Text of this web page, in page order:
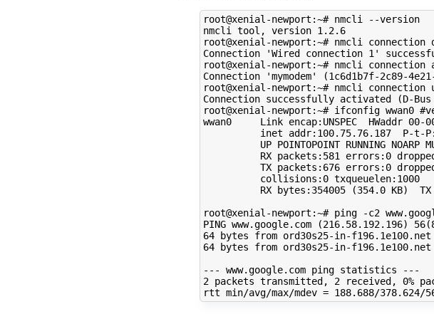
root@xenial-newport:~# nmcli --version
nmcli tool, version 1 .2.6
root@xenial-newport:~# nmcli connection
Connection
'Wired connection 1'
root@xenial-newport:~# nmcli connection
Connection
'mymodem' (1c6d1b7f-2c89-
root@xenial-newport:~# nmcli connection
Connection successfully activated
(D-
root@xenial-newport:~# ifconfig wwan0
wwan0     Link encap:UNSPEC  HWaddr 00-
inet addr:100.75.76.187  P-t-
UP POINTOPOINT RUNNING NOARP
RX packets:581 errors:0
TX packets:676 errors:0
          collisions:0 txqueuelen:1000
          RX bytes:354005
(354.0 KB)
TX
root@xenial-newport:~# ping -c2
PING www.google.com
(216.58.192.196) 56(
64 bytes from ord30s25-in-f196.1e100.net
64 bytes from ord30s25-in-f196.1e100.net
2 packets transmitted, 2 received, 0%
rtt min/avg/max/mdev = 188